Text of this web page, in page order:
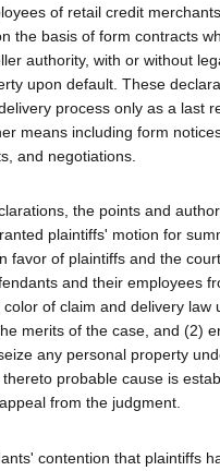
of retail credit
the basis of form contracts
authority, with or without
upon default. These
process only as a last
means including form
and negotiations.
the points and
plaintiffs' motion for
favor of plaintiffs and the
and their employees
of claim and delivery law
merits of the case, and (2)
any personal property
probable cause is
from the judgment.
contention that plaintiffs